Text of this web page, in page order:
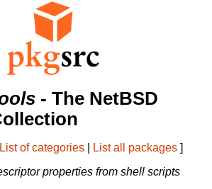
- The NetBSD
List of categories List all packages ]
properties from shell scripts